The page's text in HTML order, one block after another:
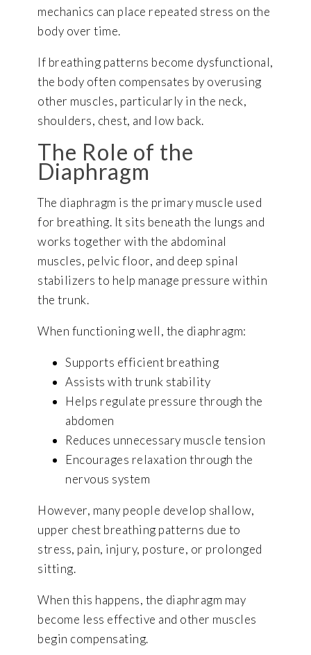
mechanics can place repeated stress on the
body over time.
If breathing patterns become dysfunctional,
the body often compensates by overusing
other muscles, particularly in the neck,
shoulders, chest, and low back.
The Role of the
Diaphragm
The diaphragm is the primary muscle used
for breathing. It sits beneath the lungs and
works together with the abdominal
muscles, pelvic floor, and deep spinal
stabilizers to help manage pressure within
the trunk.
When functioning well, the diaphragm:
Supports efficient breathing
Assists with trunk stability
Helps regulate pressure through the
abdomen
Reduces unnecessary muscle tension
Encourages relaxation through the
nervous system
However, many people develop shallow,
upper chest breathing patterns due to
stress, pain, injury, posture, or prolonged
sitting.
When this happens, the diaphragm may
become less effective and other muscles
begin compensating.